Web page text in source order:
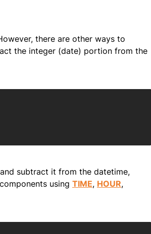
there are other ways to
the integer (date) portion from the
subtract it from the datetime,
using TIME, HOUR,